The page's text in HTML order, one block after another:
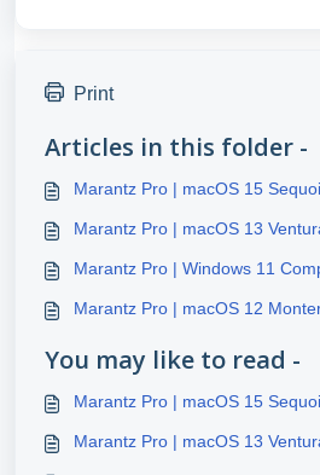
Print
Articles in this folder -
Marantz Pro | macOS 15
Marantz Pro | macOS 13
Marantz Pro | Windows 11
Marantz Pro | macOS 12
You may like to read -
Marantz Pro | macOS 15
Marantz Pro | macOS 13